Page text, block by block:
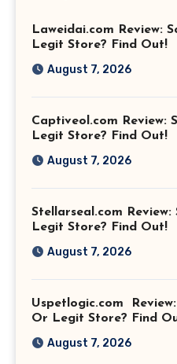
Laweidai.com Review:
Legit Store? Find Out!
August 7, 2026
Captiveol.com Review:
Legit Store? Find Out!
August 7, 2026
Stellarseal.com Review:
Legit Store? Find Out!
August 7, 2026
Uspetlogic.com Review:
Or Legit Store? Find
August 7, 2026